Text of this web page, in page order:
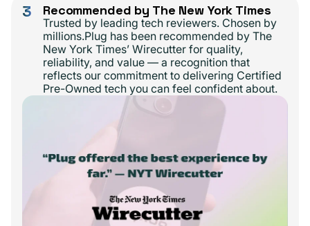
3 Recommended by The New York Times
Trusted by leading tech reviewers. Chosen by
millions.Plug has been recommended by The
New York Times’ Wirecutter for quality,
reliability, and value — a recognition that
reflects our commitment to delivering Certified
Pre-Owned tech you can feel confident about.